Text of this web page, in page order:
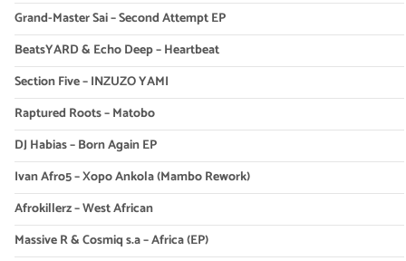
Grand-Master Sai – Second Attempt EP
BeatsYARD & Echo Deep – Heartbeat
Section Five – INZUZO YAMI
Raptured Roots – Matobo
DJ Habias – Born Again EP
Ivan Afro5 – Xopo Ankola (Mambo Rework)
Afrokillerz – West African
Massive R & Cosmiq s.a – Africa (EP)